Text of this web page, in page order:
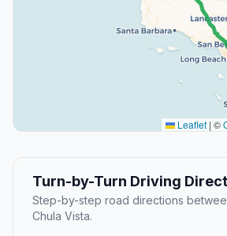
Leaflet | ©
Turn-by-Turn Driving
Step-by-step road directions
Chula Vista.